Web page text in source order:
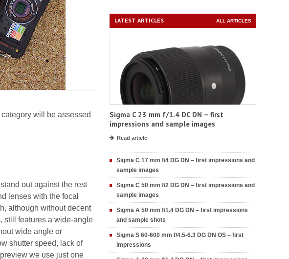
category will be assessed
out against the rest
lenses with the focal
although without decent
still features a wide-angle
wide angle or
shutter speed, lack of
we use just one
LATEST ARTICLES ALL ARTICLES
Sigma C 23 mm f/1.4 DC DN – first
impressions and sample images
Read article
Sigma C 17 mm f/4 DG DN – first impressions and
sample images
Sigma C 50 mm f/2 DG DN – first impressions and
sample images
Sigma A 50 mm f/1.4 DG DN – first impressions
and sample shots
Sigma S 60-600 mm f/4.5-6.3 DG DN OS – first
impressions